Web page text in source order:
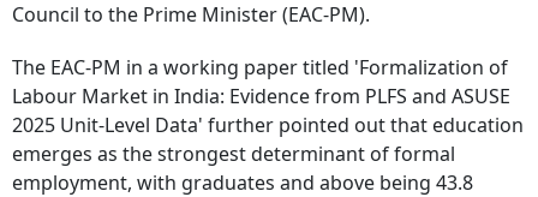
Council to the Prime Minister (EAC-PM).
The EAC-PM in a working paper titled 'Formalization of
Labour Market in India: Evidence from PLFS and ASUSE
2025 Unit-Level Data' further pointed out that education
emerges as the strongest determinant of formal
employment, with graduates and above being 43.8